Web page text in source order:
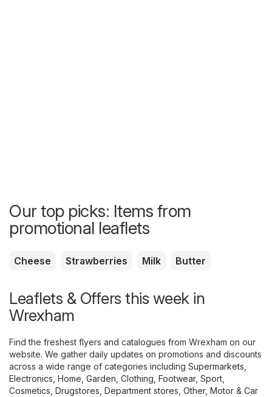
Our top picks: Items from
promotional leaflets
Cheese Strawberries Milk Butter
Leaflets & Offers this week in
Wrexham
Find the freshest flyers and catalogues from Wrexham on our
website. We gather daily updates on promotions and discounts
across a wide range of categories including Supermarkets
Electronics Home, Garden Clothing, Footwear, Sport
Cosmetics, Drugstores Department stores Other, Motor & Car